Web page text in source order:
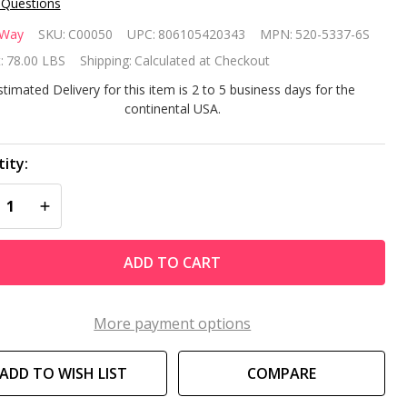
Sand
1.5
SKU: C00050 UPC: 806105420343 MPN: 520-5337-6S
78.00 LBS Shipping: Calculated at Checkout
Delivery for this item is 2 to 5 business days for the
continental USA.
QUANTITY OF UNDEFINED
INCREASE QUANTITY OF UNDEFINED
ADD TO CART
More payment options
ADD TO WISH LIST COMPARE